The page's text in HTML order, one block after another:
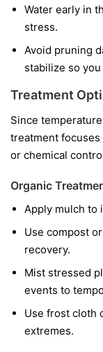
Water early in
stress.
Avoid pruning
stabilize so
Treatment
Since
treatment
or chemical
Organic
Apply mulch to
Use compost
recovery.
Mist stressed
events to
Use frost cloth
extremes.